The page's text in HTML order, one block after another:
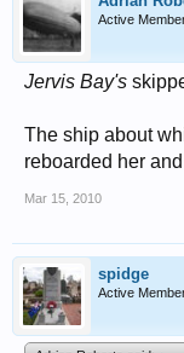
Active
Jervis Bay's
The ship about
reboarded her
Mar 15, 2010
spidge
Active